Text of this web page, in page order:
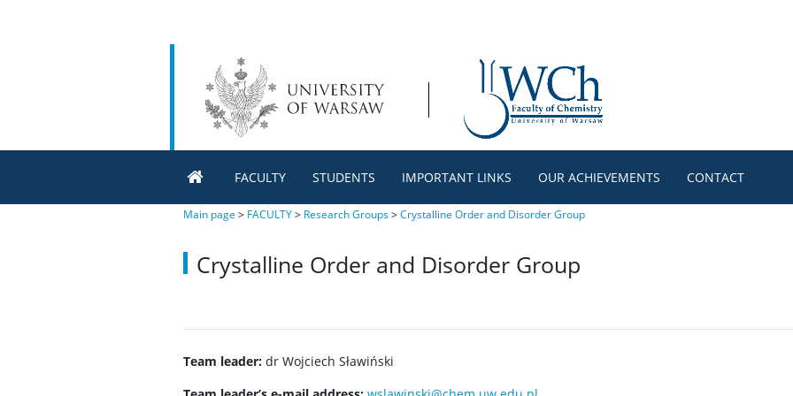
FACULTY STUDENTS IMPORTANT LINKS OUR ACHIEVEMENTS CONTACT
Main page > FACULTY> Research Groups>Crystalline Order and Disorder Group
Crystalline Order and Disorder Group
Team leader: dr Wojciech Sławiński